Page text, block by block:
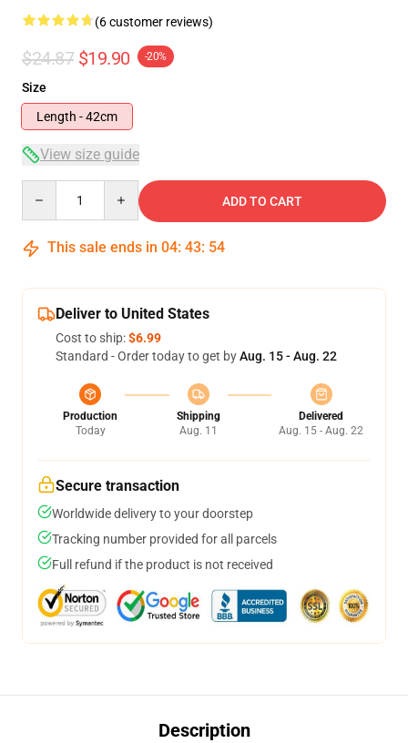
(6 customer reviews)
$24.87 $19.90 -20%
Size
Length - 42cm
View size guide
ADD TO CART
This sale ends in 04: 43: 54
Deliver to United States
Cost to ship:$6.99
Standard - Order today to get byAug. 15 - Aug. 22
Production
Today
Shipping
Aug. 11
Delivered
Aug. 15 - Aug. 22
Secure transaction
Worldwide delivery to your doorstep
Tracking number provided for all parcels
Full refund if the product is not received
Description